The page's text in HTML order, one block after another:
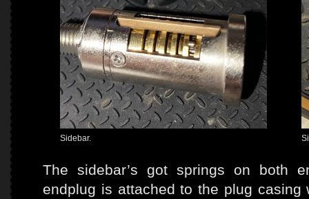
Sidebar.
The sidebar’s got springs on both
endplug is attached to the plug casing